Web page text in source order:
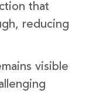
that
reducing
visible